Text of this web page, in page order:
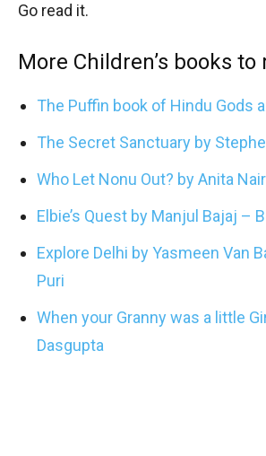
Go read it.
More Children’s books to
The Puffin book of Hindu Gods
The Secret Sanctuary by
Who Let Nonu Out? by Anita
Elbie’s Quest by Manjul Bajaj –
Explore Delhi by Yasmeen Van
Puri
When your Granny was a little
Dasgupta